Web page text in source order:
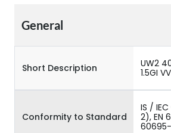
General
Short Description
UW2
1.5GI VV
Conformity to Standard
IS /
2), EN